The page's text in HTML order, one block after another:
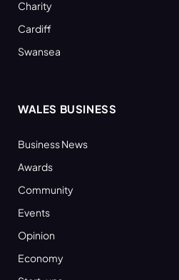
Charity
Cardiff
Swansea
WALES BUSINESS
Business News
Awards
Community
Events
Opinion
Economy